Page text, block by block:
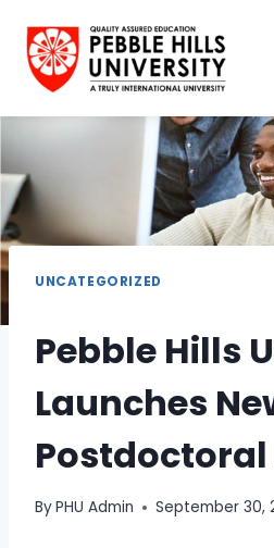
UNCATEGORIZED
Pebble Hills
Launches
ByPHU Admin September 30,